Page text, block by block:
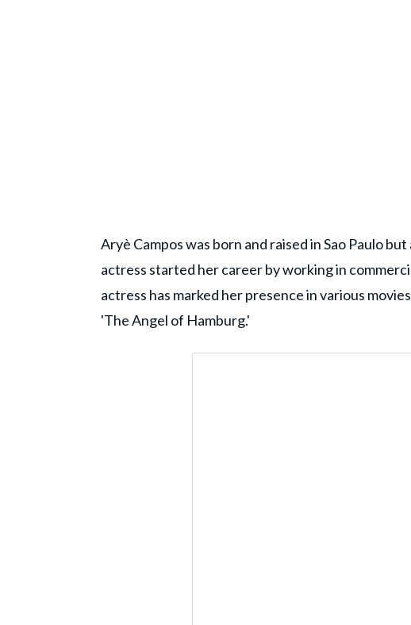
Aryè Campos was born and raised in Sao Paulo
actress started her career by working in
actress has marked her presence in various
'The Angel of Hamburg.'